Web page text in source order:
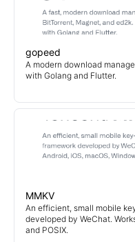
gopeed
A modern download
with Golang and Flutter.
MMKV
An efficient, small mobile
developed by WeChat.
and POSIX.